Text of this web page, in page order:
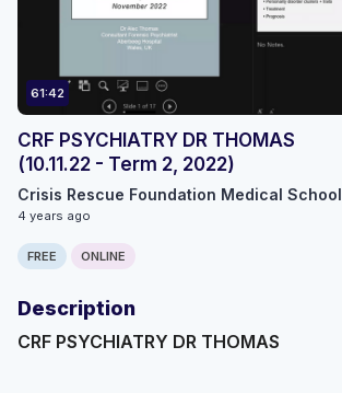
61:42
CRF PSYCHIATRY DR THOMAS
(10.11.22 - Term 2, 2022)
Crisis Rescue Foundation Medical School
4 years ago
FREE ONLINE
Description
CRF PSYCHIATRY DR THOMAS